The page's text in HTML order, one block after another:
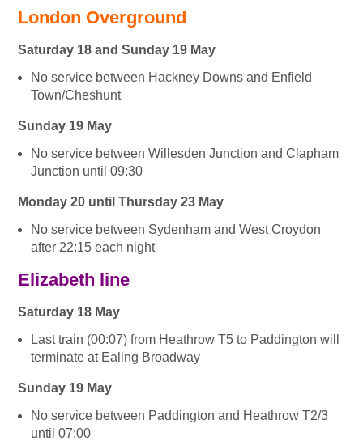
London Overground
Saturday 18 and Sunday 19 May
No service between Hackney Downs and Enfield
Town/Cheshunt
Sunday 19 May
No service between Willesden Junction and Clapham
Junction until 09:30
Monday 20 until Thursday 23 May
No service between Sydenham and West Croydon
after 22:15 each night
Elizabeth line
Saturday 18 May
Last train (00:07) from Heathrow T5 to Paddington will
terminate at Ealing Broadway
Sunday 19 May
No service between Paddington and Heathrow T2/3
until 07:00